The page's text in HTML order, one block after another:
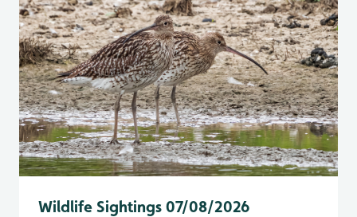
Wildlife Sightings 07/08/2026